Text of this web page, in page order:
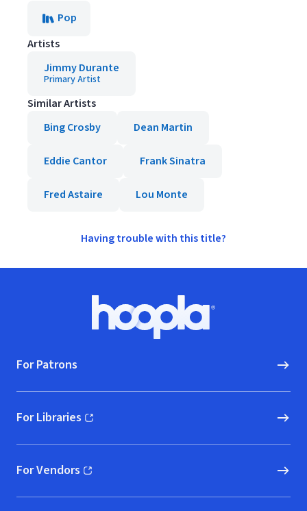
Pop
Artists
Jimmy Durante
Primary Artist
Similar Artists
Bing Crosby
Dean Martin
Eddie Cantor Frank Sinatra
Fred Astaire Lou Monte
Having trouble with this title?
Hoopla logo, Go to homepage
For Patrons
For Libraries
(opens in new window)
For Vendors
(opens in new window)